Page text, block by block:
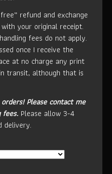
refund and exchange
your original receipt.
fees do not apply.
once I receive the
at no charge any print
transit, although that is
Please contact me
fees. Please allow 3-4
delivery.